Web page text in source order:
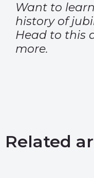
Want to
history of
Head to this
more.
Related